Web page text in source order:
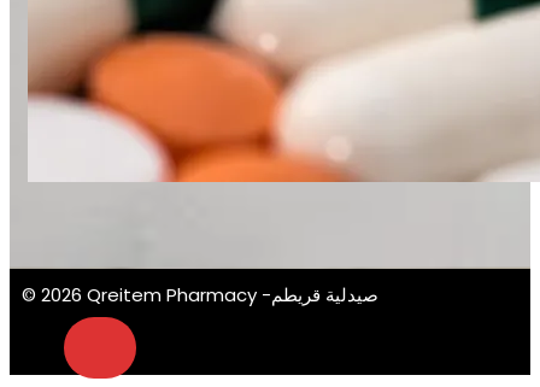
© 2026 Qreitem Pharmacy -صيدلية قريطم